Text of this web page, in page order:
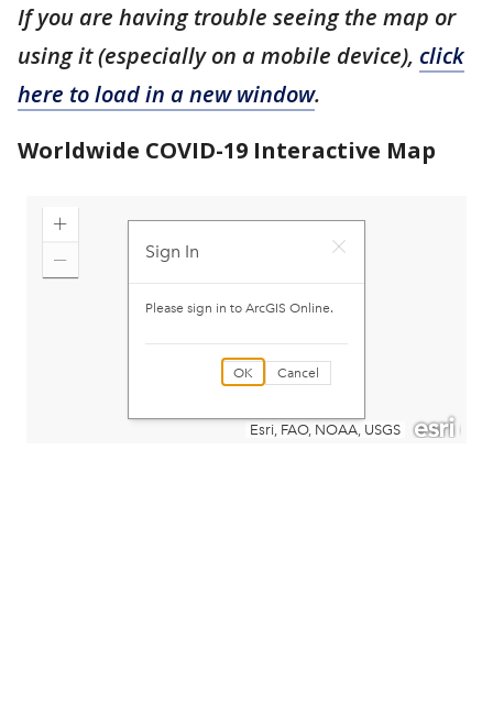
If you are having trouble seeing the map or
using it (especially on a mobile device), click
here to load in a new window.
Worldwide COVID-19 Interactive Map